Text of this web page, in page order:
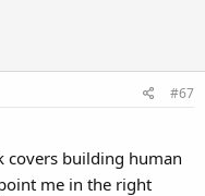
#67
covers building human
me in the right